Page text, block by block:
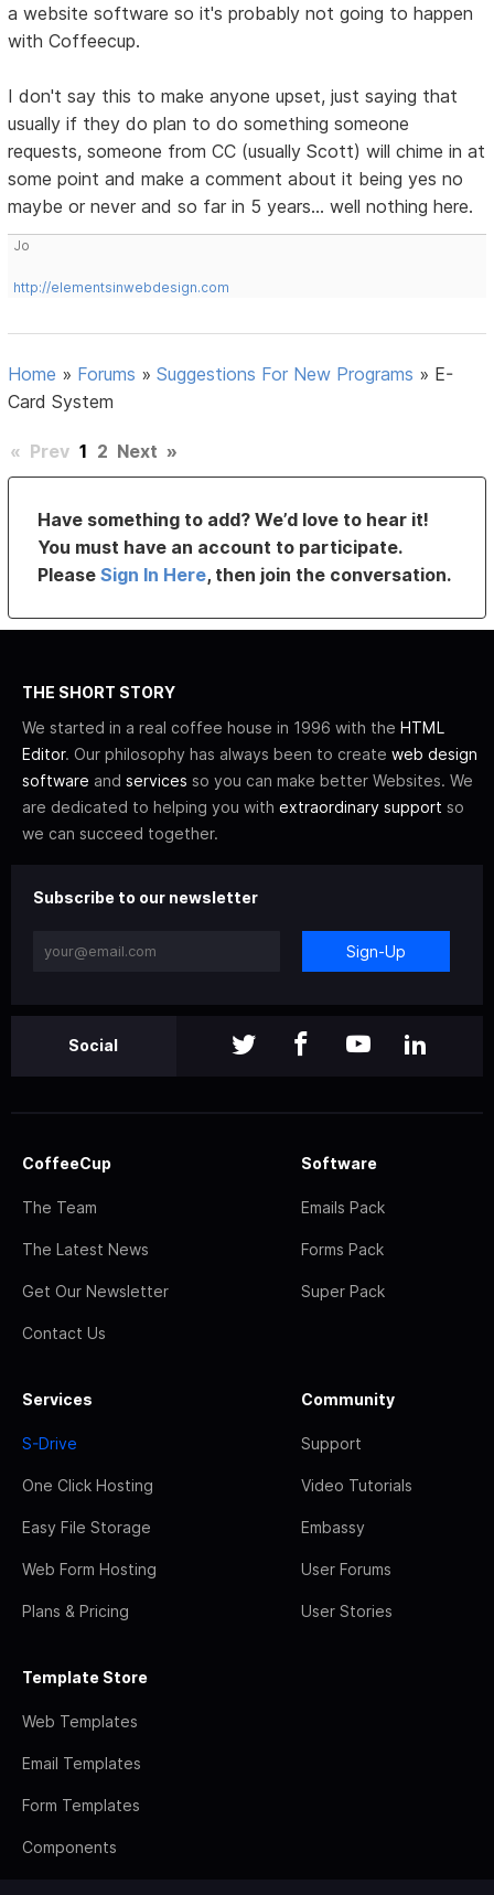
a website software so it's probably not going to happen
with Coffeecup.
I don't say this to make anyone upset, just saying that
usually if they do plan to do something someone
requests, someone from CC (usually Scott) will chime in at
some point and make a comment about it being yes no
maybe or never and so far in 5 years... well nothing here.
Jo
http://elementsinwebdesign.com
Home » Forums »Suggestions For New Programs » E-
Card System
« Prev 1 2 Next »
Have something to add? We’d love to hear it!
You must have an account to participate.
PleaseSign In Here, then join the conversation.
THE SHORT STORY
We started in a real coffee house in 1996 with the HTML
Editor. Our philosophy has always been to create web design
software and services so you can make better Websites. We
are dedicated to helping you with extraordinary support so
we can succeed together.
Subscribe to our newsletter
Sign-Up
Social
CoffeeCup
The Team
The Latest News
Get Our Newsletter
Contact Us
Software
Emails Pack
Forms Pack
Super Pack
Services
S-Drive
One Click Hosting
Easy File Storage
Web Form Hosting
Plans & Pricing
Community
Support
Video Tutorials
Embassy
User Forums
User Stories
Template Store
Web Templates
Email Templates
Form Templates
Components